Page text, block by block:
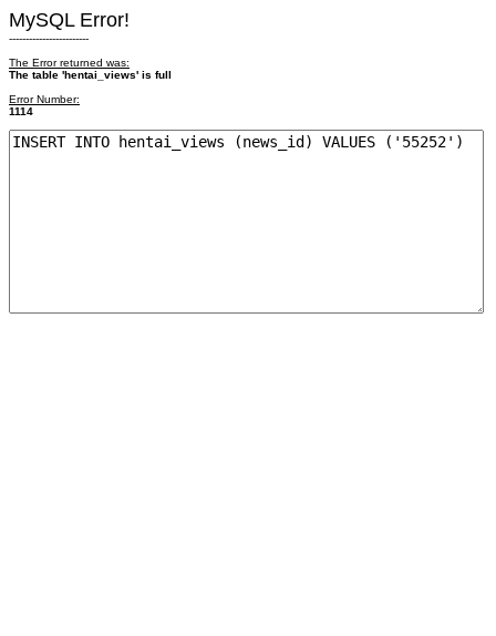
MySQL Error!
------------------------
The Error returned was:
The table 'hentai_views' is full
Error Number:
1114